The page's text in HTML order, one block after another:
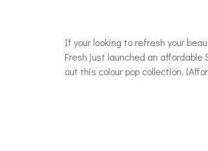
If your looking to refresh your
Fresh just launched an
out this colour pop collection.